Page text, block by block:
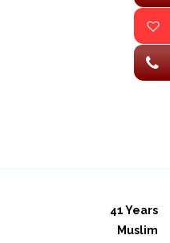
41 Years
Muslim